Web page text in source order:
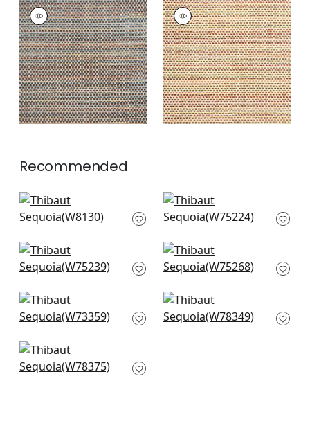
SEQUOIA
Woven
Fabric|Campfire
+2
SEQUOIA
Woven
Fabric|Sunrise
+2
Recommended
Tinta in Pebble
W8130
Dune in Charcoal
W75224
Borealis in Espresso
W75239
Cascade in Espresso
W75268
Kachina in Charcoal
W73359
Fawn in Hickory
W78349
Saranac in Hickory
W78375